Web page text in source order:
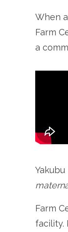
When
Farm
a
Farm
facility.